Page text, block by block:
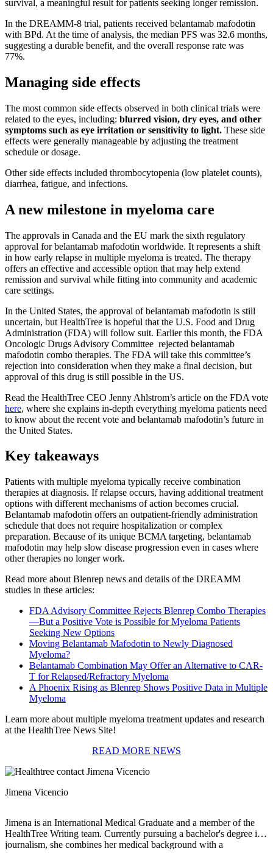
survival, a meaningful result for patients seeking longer remission.
In the DREAMM-8 trial, patients received belantamab mafodotin
with BPd. At the time of analysis, the median PFS was 32.6 months,
suggesting a durable benefit, and the overall response rate was
77%.
Managing side effects
The most common side effects observed in both clinical trials were
related to the eyes, including: blurred vision, dry eyes, and other
symptoms such as eye irritation or sensitivity to light. These side
effects were generally manageable by adjusting the treatment
schedule or dosage.
Other side effects included thrombocytopenia (low platelet counts),
diarrhea, fatigue, and infections.
A new milestone in myeloma care
The approvals in Canada and the EU mark the sixth regulatory
approval for belantamab mafodotin worldwide. It represents a shift
in how early relapse in multiple myeloma is treated. The therapy
offers an effective and accessible option that may help extend
remission and survival while fitting into community and academic
care settings.
In the United States, the approval of belantamab mafodotin is still
uncertain, but HealthTree is hopeful that the U.S. Food and Drug
Administration (FDA) will follow suit. Earlier this month, the FDA
Oncologic Drugs Advisory Committee rejected belantamab
mafodotin combo therapies. The FDA will take this committee’s
rejection into consideration when they make a final decision, but
approval of this drug is still possible in the US.
Read the HealthTree CEO Jenny Ahlstrom’s article on the FDA vote
here, where she explains in-depth everything myeloma patients need
to know about the recent vote and belantamab mafodotin’s future in
the United States.
Key takeaways
Patients with multiple myeloma typically receive combination
therapies at diagnosis. If relapse occurs, having additional treatment
options with different mechanisms of action becomes crucial.
Belantamab mafodotin offers an outpatient-friendly administration
schedule that does not require hospitalization or complex
preparation. Because of its unique BCMA targeting, belantamab
mafodotin may help slow disease progression even in cases where
other therapies no longer work.
Read more about Blenrep news and details of the DREAMM
studies in these articles:
FDA Advisory Committee Rejects Blenrep Combo Therapies
—But a Positive Vote is Possible for Myeloma Patients
Seeking New Options
Moving Belantamab Mafodotin to Newly Diagnosed
Myeloma?
Belantamab Combination May Offer an Alternative to CAR-
T for Relapsed/Refractory Myeloma
A Phoenix Rising as Blenrep Shows Positive Data in Multiple
Myeloma
Learn more about multiple myeloma treatment updates and research
at the HealthTree News Site!
READ MORE NEWS
Jimena Vicencio
Jimena is an International Medical Graduate and a member of the
HealthTree Writing team. Currently pursuing a bachelor's degree in
journalism, she combines her medical background with a